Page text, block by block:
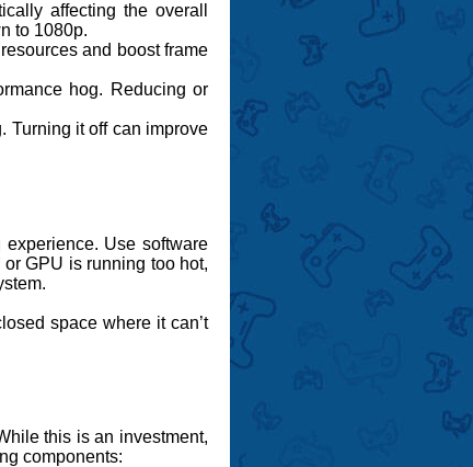
affecting the overall
to 1080p.
and boost frame
hog. Reducing or
Turning it off can improve
Use software
GPU is running too hot,
space where it can’t
this is an investment,
components: